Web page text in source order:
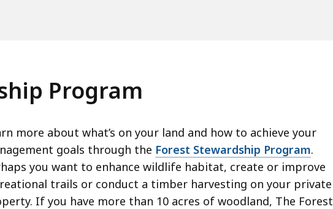
Program
more about what’s on your land and how to achieve your
goals through the Forest Stewardship Program.
you want to enhance wildlife habitat, create or improve
trails or conduct a timber harvesting on your private
If you have more than 10 acres of woodland, The Forest